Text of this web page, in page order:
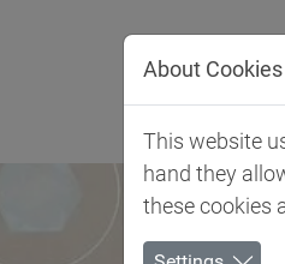
About Cookies
This website
hand they
these cookies